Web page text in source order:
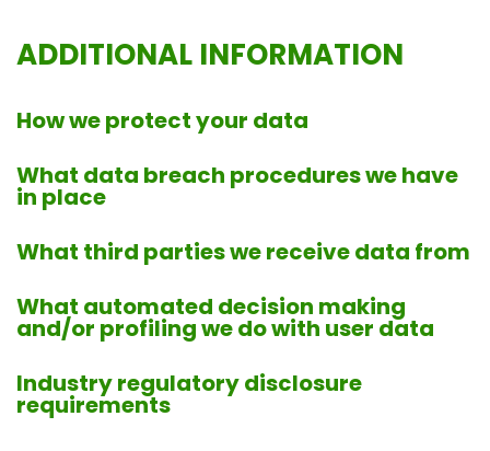
ADDITIONAL INFORMATION
How we protect your data
What data breach procedures we have
in place
What third parties we receive data from
What automated decision making
and/or profiling we do with user data
Industry regulatory disclosure
requirements